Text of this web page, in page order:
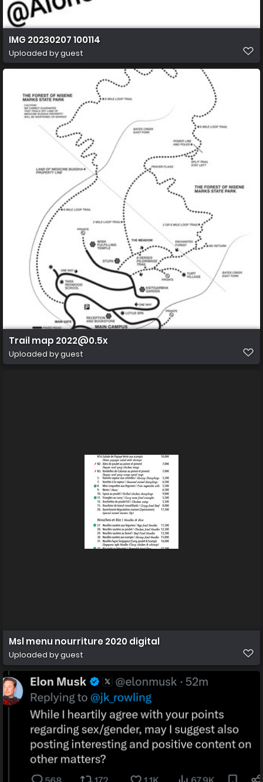
IMG 20230207 100114
Uploaded by guest
Trail map 2022@0.5x
Uploaded by guest
Msl menu nourriture 2020 digital
Uploaded by guest